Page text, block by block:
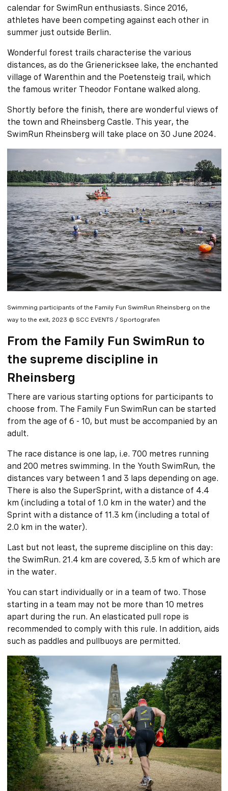
calendar for SwimRun enthusiasts. Since 2016,
athletes have been competing against each other in
summer just outside Berlin.
Wonderful forest trails characterise the various
distances, as do the Grienericksee lake, the enchanted
village of Warenthin and the Poetensteig trail, which
the famous writer Theodor Fontane walked along.
Shortly before the finish, there are wonderful views of
the town and Rheinsberg Castle. This year, the
SwimRun Rheinsberg will take place on 30 June 2024.
Swimming participants of the Family Fun SwimRun Rheinsberg on the
way to the exit, 2023 © SCC EVENTS / Sportografen
From the Family Fun SwimRun to
the supreme discipline in
Rheinsberg
There are various starting options for participants to
choose from. The Family Fun SwimRun can be started
from the age of 6 - 10, but must be accompanied by an
adult.
The race distance is one lap, i.e. 700 metres running
and 200 metres swimming. In the Youth SwimRun, the
distances vary between 1 and 3 laps depending on age.
There is also the SuperSprint, with a distance of 4.4
km (including a total of 1.0 km in the water) and the
Sprint with a distance of 11.3 km (including a total of
2.0 km in the water).
Last but not least, the supreme discipline on this day:
the SwimRun. 21.4 km are covered, 3.5 km of which are
in the water.
You can start individually or in a team of two. Those
starting in a team may not be more than 10 metres
apart during the run. An elasticated pull rope is
recommended to comply with this rule. In addition, aids
such as paddles and pullbuoys are permitted.